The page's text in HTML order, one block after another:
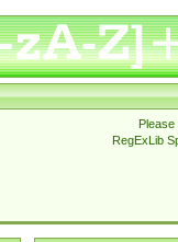
Please
RegExLib